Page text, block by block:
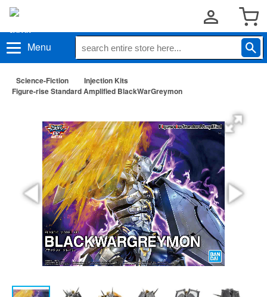
Menu
Science-Fiction
Injection Kits
Figure-rise Standard Amplified BlackWarGreymon